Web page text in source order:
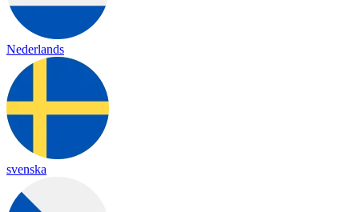
Nederlands
svenska